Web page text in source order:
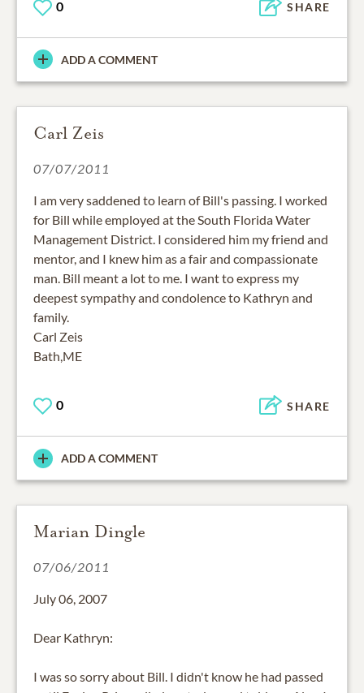
0 SHARE
ADD A COMMENT
Carl Zeis
07/07/2011
I am very saddened to learn of Bill's passing. I worked
for Bill while employed at the South Florida Water
Management District. I considered him my friend and
mentor, and I knew him as a fair and compassionate
man. Bill meant a lot to me. I want to express my
deepest sympathy and condolence to Kathryn and
family.
Carl Zeis
Bath,ME
0 SHARE
ADD A COMMENT
Marian Dingle
07/06/2011
July 06, 2007
Dear Kathryn:
I was so sorry about Bill. I didn't know he had passed